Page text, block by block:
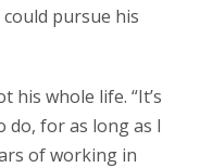
pursue his
his whole life. “It’s
do, for as long as I
of working in